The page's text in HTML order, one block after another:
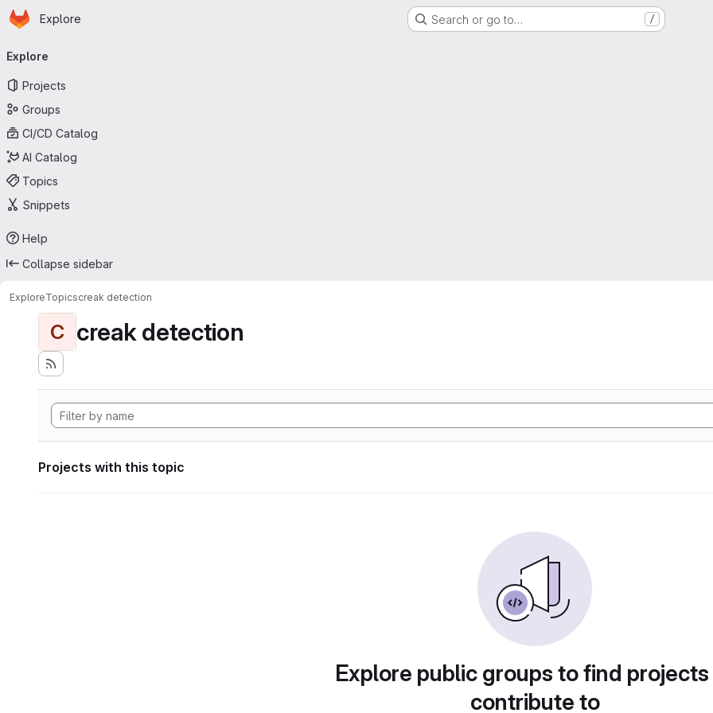
Skip to main content
Homepage
Explore Search or go to… /
navigation
Explore
Projects
Groups
CI/CD Catalog
AI Catalog
Topics
Snippets
Help
Collapse sidebar
ExploreTopicscreak detection
C creak detection
Projects with this topic
Explore public groups to find
contribute to